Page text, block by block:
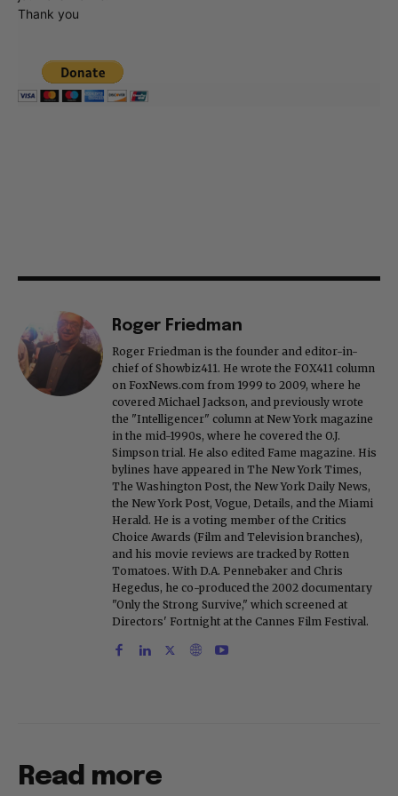
Thank you
Roger Friedman
Roger Friedman is the founder and editor-in-
chief of Showbiz411. He wrote the FOX411 column
on FoxNews.com from 1999 to 2009, where he
covered Michael Jackson, and previously wrote
the "Intelligencer" column at New York magazine
in the mid-1990s, where he covered the O.J.
Simpson trial. He also edited Fame magazine. His
bylines have appeared in The New York Times,
The Washington Post, the New York Daily News,
the New York Post, Vogue, Details, and the Miami
Herald. He is a voting member of the Critics
Choice Awards (Film and Television branches),
and his movie reviews are tracked by Rotten
Tomatoes. With D.A. Pennebaker and Chris
Hegedus, he co-produced the 2002 documentary
"Only the Strong Survive," which screened at
Directors' Fortnight at the Cannes Film Festival.
Read more